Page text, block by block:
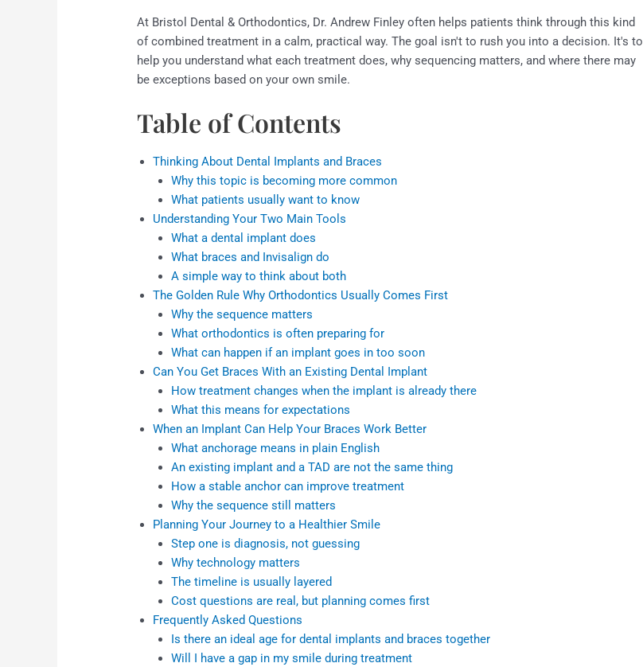
At Bristol Dental & Orthodontics, Dr. Andrew Finley often helps patients think through this kind
of combined treatment in a calm, practical way. The goal isn't to rush you into a decision. It's to
help you understand what each treatment does, why sequencing matters, and where there may
be exceptions based on your own smile.
Table of Contents
Thinking About Dental Implants and Braces
Why this topic is becoming more common
What patients usually want to know
Understanding Your Two Main Tools
What a dental implant does
What braces and Invisalign do
A simple way to think about both
The Golden Rule Why Orthodontics Usually Comes First
Why the sequence matters
What orthodontics is often preparing for
What can happen if an implant goes in too soon
Can You Get Braces With an Existing Dental Implant
How treatment changes when the implant is already there
What this means for expectations
When an Implant Can Help Your Braces Work Better
What anchorage means in plain English
An existing implant and a TAD are not the same thing
How a stable anchor can improve treatment
Why the sequence still matters
Planning Your Journey to a Healthier Smile
Step one is diagnosis, not guessing
Why technology matters
The timeline is usually layered
Cost questions are real, but planning comes first
Frequently Asked Questions
Is there an ideal age for dental implants and braces together
Will I have a gap in my smile during treatment